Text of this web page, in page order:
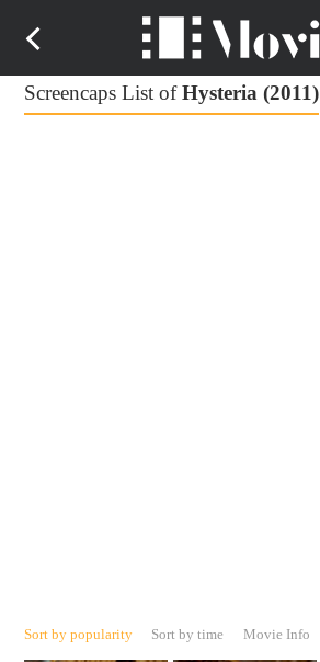
Screencaps List ofHysteria (2011)
Sort by popularity Sort by time Movie Info